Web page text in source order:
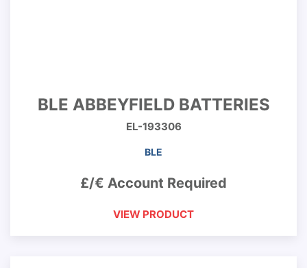
BLE ABBEYFIELD BATTERIES
EL-193306
BLE
£/€ Account Required
VIEW PRODUCT